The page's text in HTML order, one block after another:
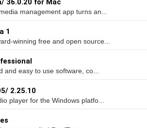
36.0.20 for Mac
management app turns an...
1
winning free and open source...
easy to use software, co...
2.25.10
player for the Windows platfo...